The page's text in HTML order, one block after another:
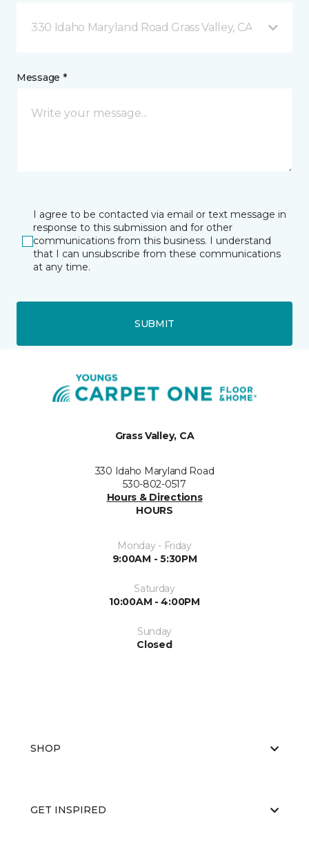
330 Idaho Maryland Road Grass Valley, CA
Message *
I agree to be contacted via email or text message in
response to this submission and for other
communications from this business. I understand
that I can unsubscribe from these communications
at any time.
SUBMIT
Grass Valley, CA
330 Idaho Maryland Road
530-802-0517
Hours & Directions
HOURS
Monday - Friday
9:00AM - 5:30PM
Saturday
10:00AM - 4:00PM
Sunday
Closed
SHOP
GET INSPIRED